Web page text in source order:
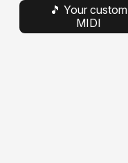
🎵 Your custom
MIDI